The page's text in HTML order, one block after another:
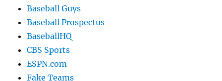
Baseball Guys
Baseball Prospectus
BaseballHQ
CBS Sports
ESPN.com
Fake Teams